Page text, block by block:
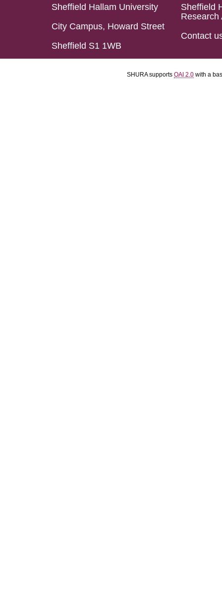
Sheffield Hallam University
City Campus, Howard Street
Sheffield S1 1WB
Sheffield
Research
Contact
SHURA supports OAI 2.0 with a